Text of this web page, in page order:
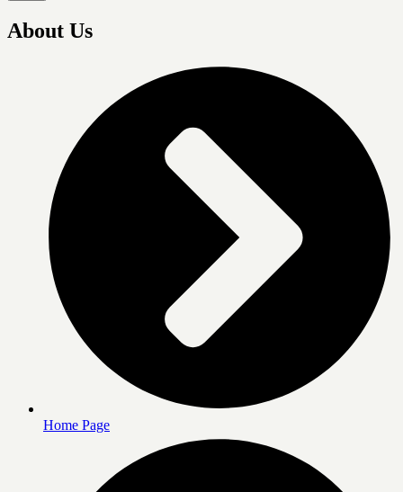
About Us
Home Page